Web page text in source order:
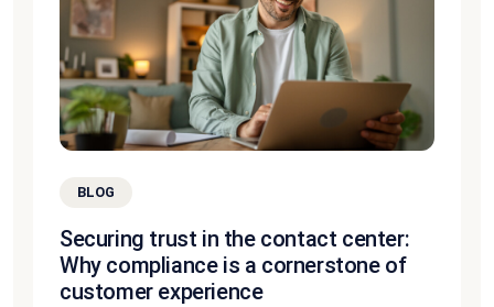
BLOG
Securing trust in the contact center:
Why compliance is a cornerstone of
customer experience